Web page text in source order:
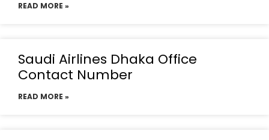
READ MORE »
Saudi Airlines Dhaka Office
Contact Number
READ MORE »